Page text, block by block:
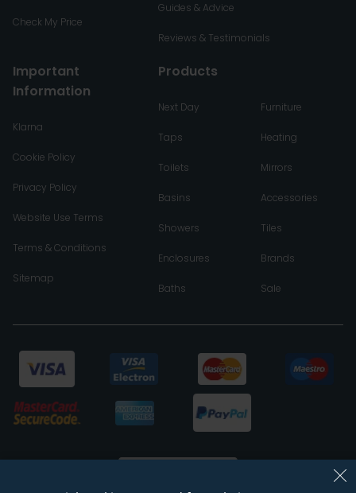
Check My Price
Guides & Advice
Reviews & Testimonials
Important
Information
Klarna
Cookie Policy
Privacy Policy
Website Use Terms
Terms & Conditions
Sitemap
Products
Next Day
Taps
Toilets
Basins
Showers
Enclosures
Baths
Furniture
Heating
Mirrors
Accessories
Tiles
Brands
Sale